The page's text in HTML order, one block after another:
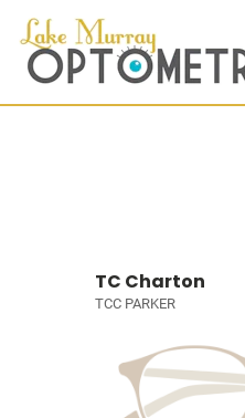
TC Charton
TCC PARKER